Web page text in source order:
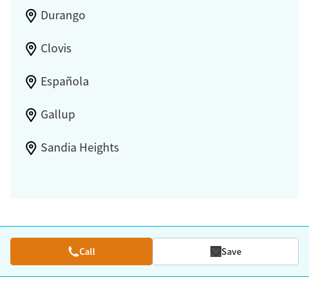
Durango
Clovis
Española
Gallup
Sandia Heights
Call Save